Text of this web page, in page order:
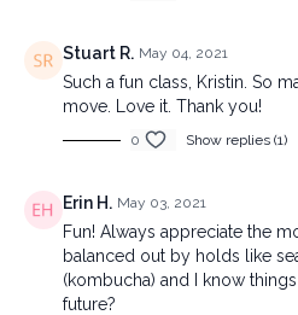
Stuart R. May 04, 2021
Such a fun class, Kristin. So
move. Love it. Thank you!
0 Show replies (1)
Erin H. May 03, 2021
Fun! Always appreciate the
balanced out by holds like
(kombucha) and I know
future?